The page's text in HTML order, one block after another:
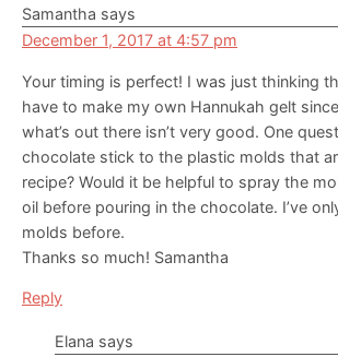
Samantha says
December 1, 2017 at 4:57 pm
Your timing is perfect! I was just thinking
have to make my own Hannukah gelt
what’s out there isn’t very good. One
chocolate stick to the plastic molds that
recipe? Would it be helpful to spray the
oil before pouring in the chocolate. I’ve
molds before.
Thanks so much! Samantha
Reply
Elana says